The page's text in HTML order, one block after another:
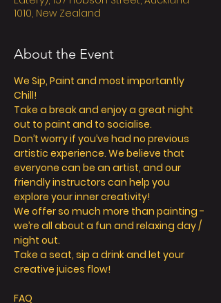
1010, New Zealand
About the Event
We Sip, Paint and most importantly
Chill!
Take a break and enjoy a great night
out to paint and to socialise.
Don’t worry if you’ve had no previous
artistic experience. We believe that
everyone can be an artist, and our
friendly instructors can help you
explore your inner creativity!
We offer so much more than painting -
we’re all about a fun and relaxing day /
night out.
Take a seat, sip a drink and let your
creative juices flow!
FAQ